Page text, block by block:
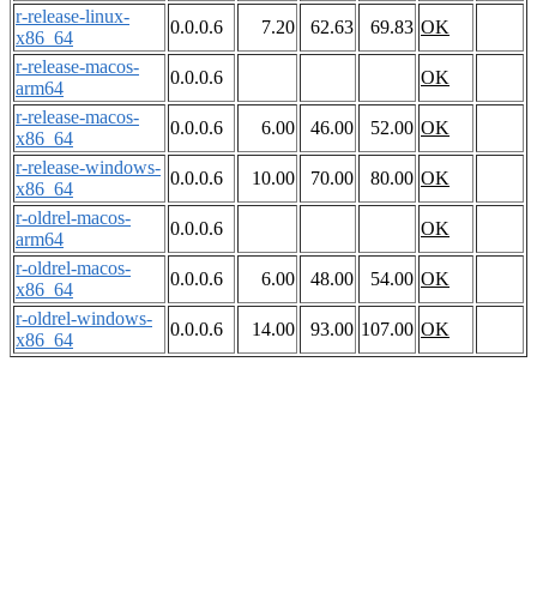
r-release-linux-
x86_64
0.0.0.6 7.20 62.63 69.83 OK
r-release-macos-
arm64
0.0.0.6
OK
r-release-macos-
x86_64
0.0.0.6 6.00 46.00 52.00 OK
r-release-windows-
x86_64
0.0.0.6 10.00 70.00 80.00 OK
r-oldrel-macos-
arm64
0.0.0.6
OK
r-oldrel-macos-
x86_64
0.0.0.6 6.00 48.00 54.00 OK
r-oldrel-windows-
x86_64
0.0.0.6 14.00 93.00 107.00 OK